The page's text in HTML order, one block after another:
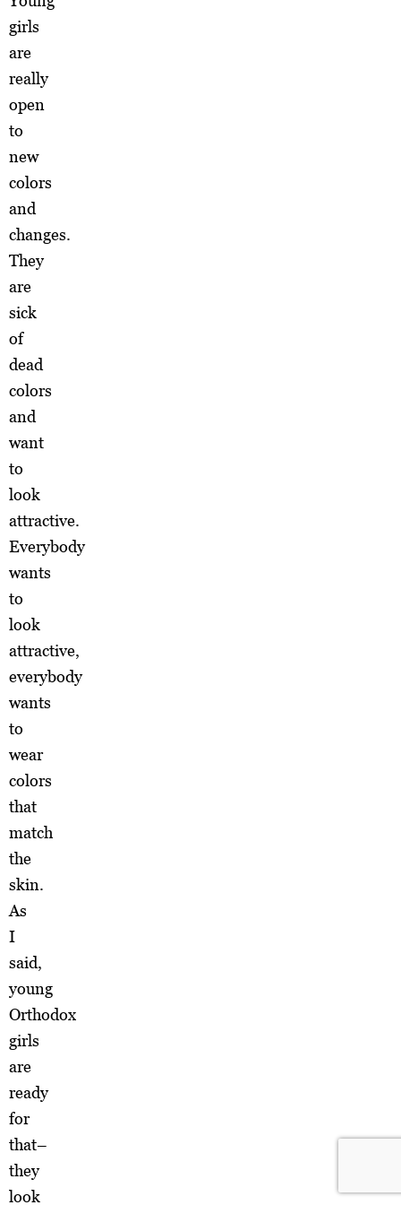
girls
are
really
open
to
new
colors
and
changes.
They
are
sick
of
dead
colors
and
want
to
look
attractive.
Everybody
wants
to
look
attractive,
everybody
wants
to
wear
colors
that
match
the
skin.
As
I
said,
young
Orthodox
girls
are
ready
for
that–
they
look